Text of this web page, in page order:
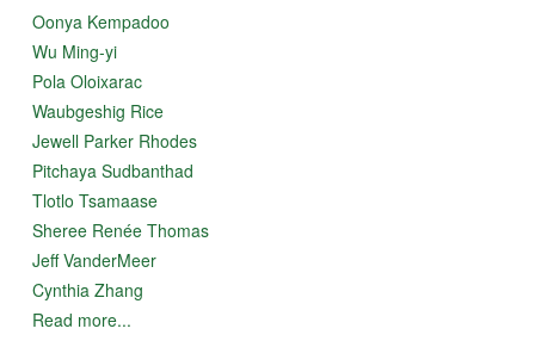
Oonya Kempadoo
Wu Ming-yi
Pola Oloixarac
Waubgeshig Rice
Jewell Parker Rhodes
Pitchaya Sudbanthad
Tlotlo Tsamaase
Sheree Renée Thomas
Jeff VanderMeer
Cynthia Zhang
Read more...